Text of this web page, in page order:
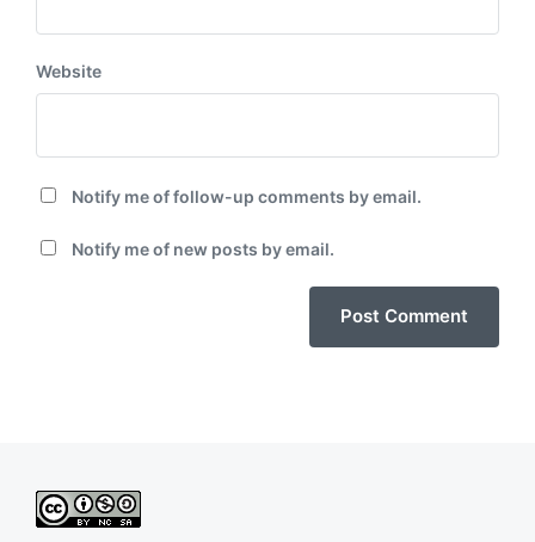
Website
Notify me of follow-up comments by email.
Notify me of new posts by email.